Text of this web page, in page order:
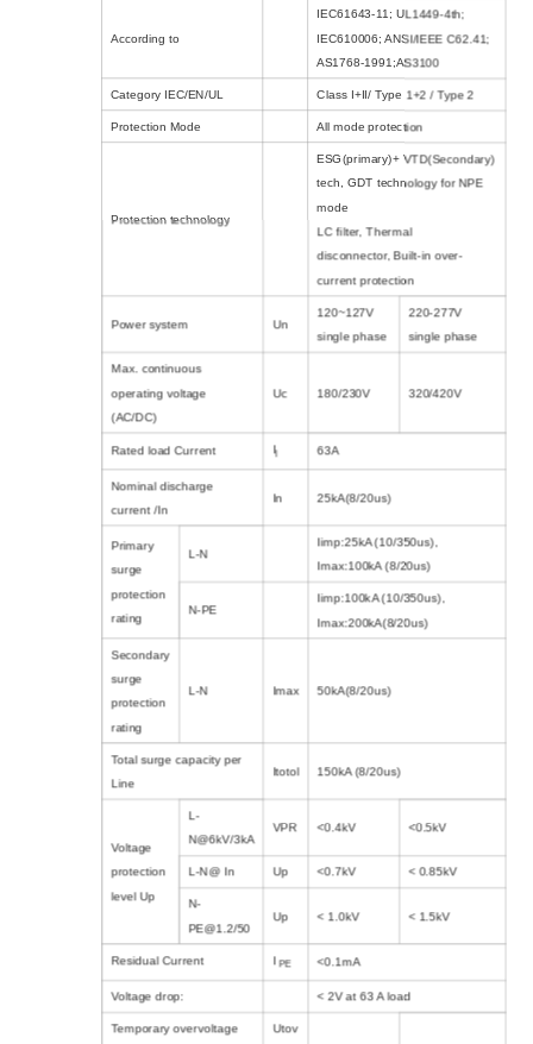
According to
IEC61643-11; UL1449-4th;
IEC610006; ANSI/IEEE C62.41;
AS1768-1991;AS3100
Category IEC/EN/UL Class I+II/ Type 1+2 / Type 2
Protection Mode All mode protection
Protection technology
ESG(primary)+ VTD(Secondary)
tech, GDT technology for NPE
mode
LC filter Thermal
disconnector, Built-in over-
current protection
Power system Un
120~127V
single phase
220-277V
single phase
Max. continuous
operating voltage
(AC/DC)
Uc 180/230V 320/420V
Rated load Current Il 63A
Nominal discharge
current /In
In 25kA(8/20us)
Primary
surge
protection
rating
L-N
Iimp:25kA (10/350us),
Imax:100kA (8/20us)
N-PE
Iimp:100kA (10/350us),
Imax:200kA(8/20us)
Secondary
surge
protection
rating
L-N Imax 50kA(8/20us)
Total surge capacity per
Line
Itotol 150kA (8/20us)
Voltage
protection
level Up
L-
N@6kV/3kA
VPR <0.4kV <0.5kV
L-N@ In Up <0.7kV < 0.85kV
N-
PE@1.2/50
Up < 1.0kV < 1.5kV
Residual Current I PE <0.1mA
Voltage drop: < 2V at 63 A load
Temporary overvoltage
Utov